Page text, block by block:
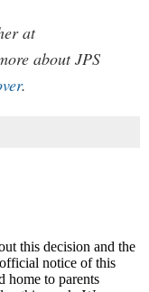
at
about JPS
.